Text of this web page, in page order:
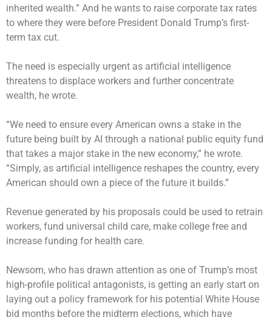
inherited wealth.” And he wants to raise corporate tax rates
to where they were before President Donald Trump’s first-
term tax cut.
The need is especially urgent as artificial intelligence
threatens to displace workers and further concentrate
wealth, he wrote.
“We need to ensure every American owns a stake in the
future being built by AI through a national public equity fund
that takes a major stake in the new economy,” he wrote.
“Simply, as artificial intelligence reshapes the country, every
American should own a piece of the future it builds.”
Revenue generated by his proposals could be used to retrain
workers, fund universal child care, make college free and
increase funding for health care.
Newsom, who has drawn attention as one of Trump’s most
high-profile political antagonists, is getting an early start on
laying out a policy framework for his potential White House
bid months before the midterm elections, which have